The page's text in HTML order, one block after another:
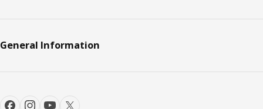
General Information